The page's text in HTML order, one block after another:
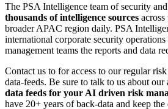
The PSA Intelligence team of security
thousands of intelligence sources
broader APAC region daily. PSA
international corporate security
management teams the reports and data
Contact us to for access to our regular
data-feeds. Be sure to talk to us about
data feeds for your AI driven risk
have 20+ years of back-data and keep